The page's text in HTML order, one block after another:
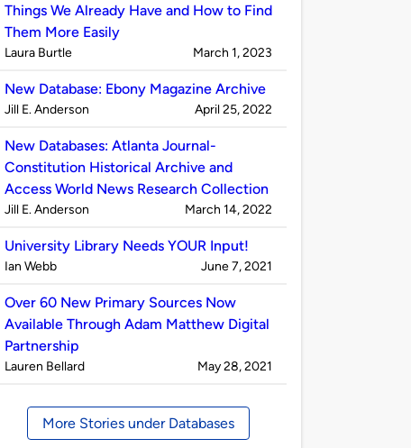
Things We Already Have and How to Find
Them More Easily
Published
Laura Burtle on
March 1, 2023
New Database: Ebony Magazine Archive
Published
Jill E. Anderson on
April 25, 2022
New Databases: Atlanta Journal-
Constitution Historical Archive and
Access World News Research Collection
Published
Jill E. Anderson on
March 14, 2022
University Library Needs YOUR Input!
Published
Ian Webb on
June 7, 2021
Over 60 New Primary Sources Now
Available Through Adam Matthew Digital
Partnership
Published
Lauren Bellard on
May 28, 2021
More Stories under Databases